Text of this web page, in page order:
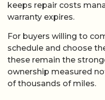
keeps repair costs
warranty expires.
For buyers willing to
schedule and choose
these remain the
ownership measured
of thousands of miles.